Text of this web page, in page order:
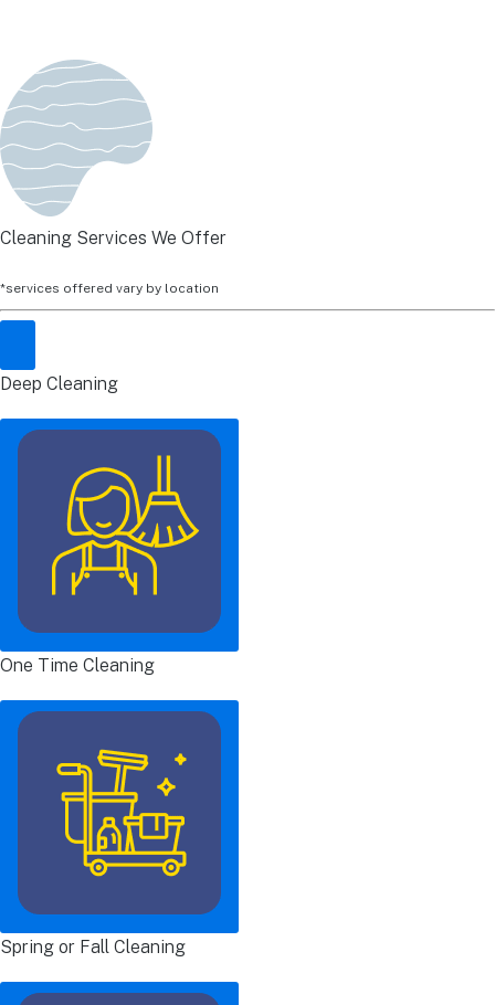
Cleaning Services We Offer
*services offered vary by location
Deep Cleaning
One Time Cleaning
Spring or Fall Cleaning